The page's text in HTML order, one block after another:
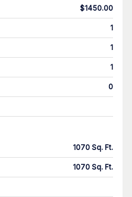
$1450.00
1
1
1
0
1070 Sq. Ft.
1070 Sq. Ft.